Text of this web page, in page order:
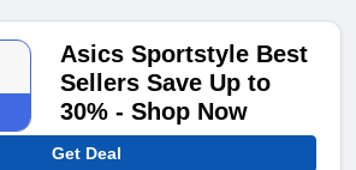
Asics Sportstyle Best
Sellers Save Up to
30% - Shop Now
Get Deal